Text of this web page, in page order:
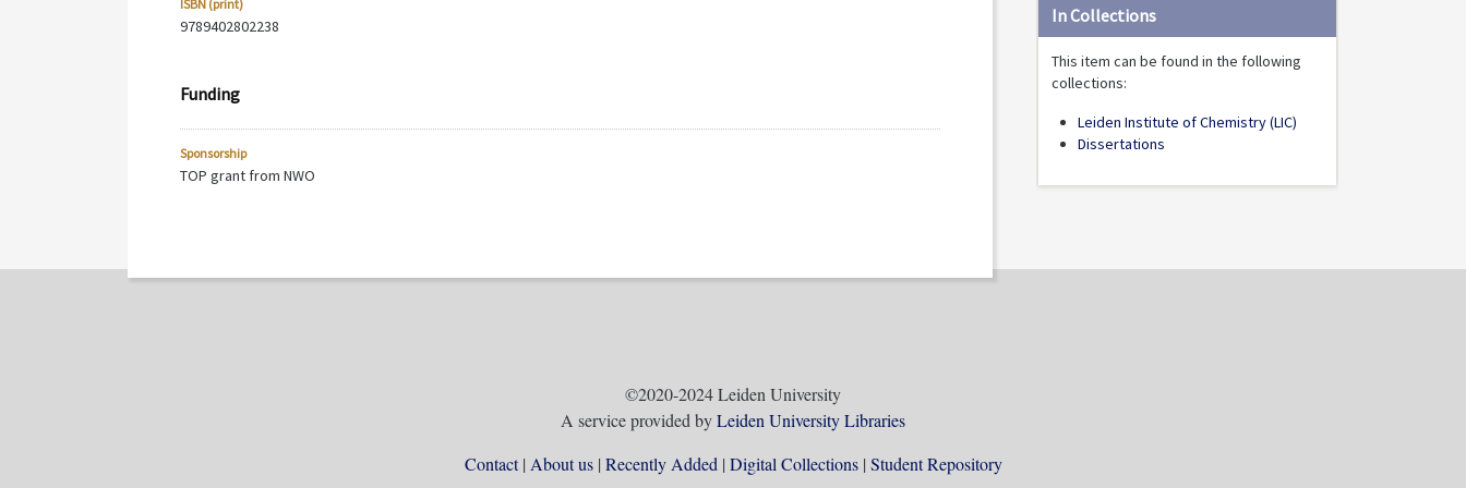
In Collections
This item can be found in the following
collections:
Leiden Institute of Chemistry (LIC)
Dissertations
ISBN (print)
9789402802238
Funding
Sponsorship
TOP grant from NWO
©2020-2024 Leiden University
A service provided byLeiden University Libraries
Contact About us Recently Added Digital Collections Student Repository